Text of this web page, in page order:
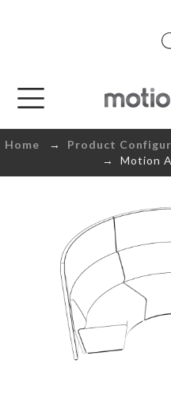
Home → Product
→ Motion